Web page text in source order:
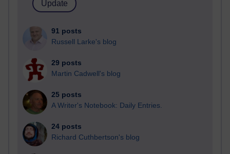
91 posts
Russell Larke's blog
29 posts
Martin Cadwell's blog
25 posts
A Writer's Notebook: Daily Entries.
24 posts
Richard Cuthbertson's blog